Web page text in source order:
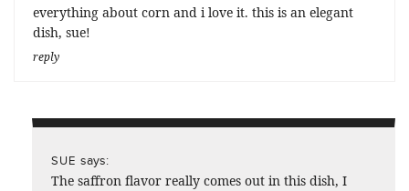
everything about corn and i love it. this is an elegant
dish, sue!
reply
SUE says:
The saffron flavor really comes out in this dish, I